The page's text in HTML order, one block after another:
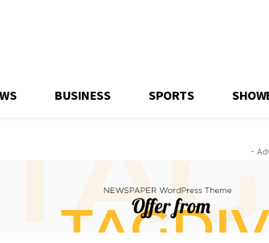
BUSINESS SPORTS
-